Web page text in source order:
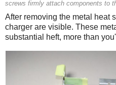
screws firmly attach components to
After removing the metal heat
charger are visible. These
substantial heft, more than